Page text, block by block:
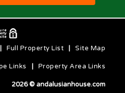
Site Map
Full Property List
Property Area Links
Links
2026 © andalusianhouse.com